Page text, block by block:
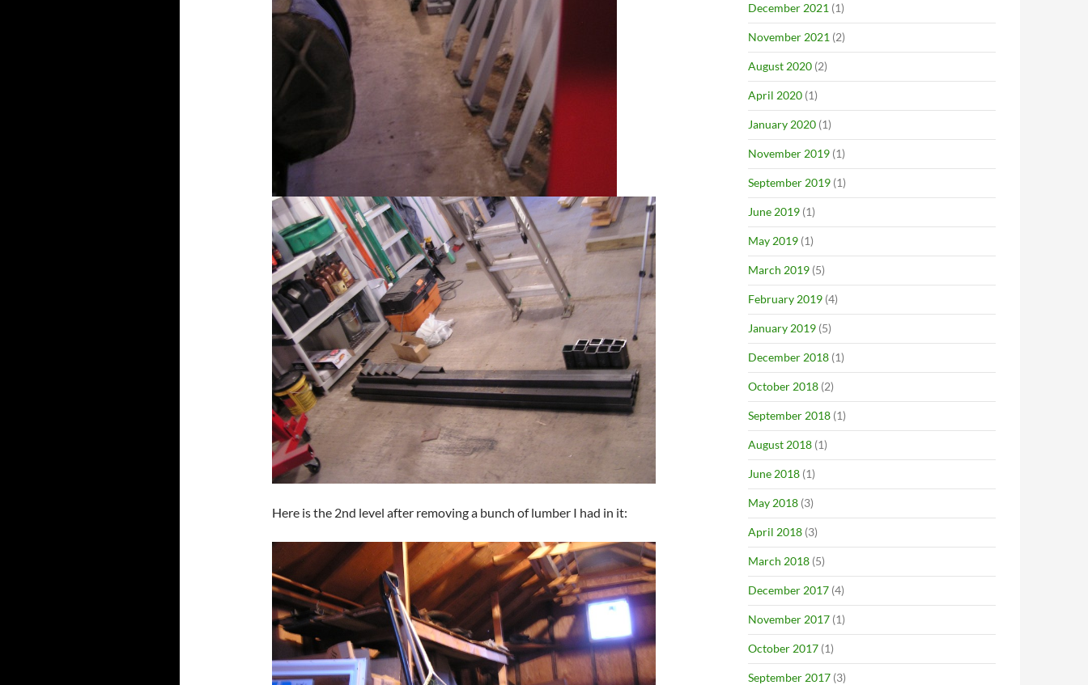
Here is the 2nd level after removing a bunch of lumber I had in it:
December 2021 (1)
November 2021 (2)
August 2020 (2)
April 2020 (1)
January 2020 (1)
November 2019 (1)
September 2019 (1)
June 2019 (1)
May 2019 (1)
March 2019 (5)
February 2019 (4)
January 2019 (5)
December 2018 (1)
October 2018 (2)
September 2018 (1)
August 2018 (1)
June 2018 (1)
May 2018 (3)
April 2018 (3)
March 2018 (5)
December 2017 (4)
November 2017 (1)
October 2017 (1)
September 2017 (3)